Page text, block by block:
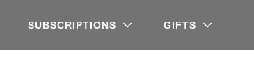
SUBSCRIPTIONS GIFTS